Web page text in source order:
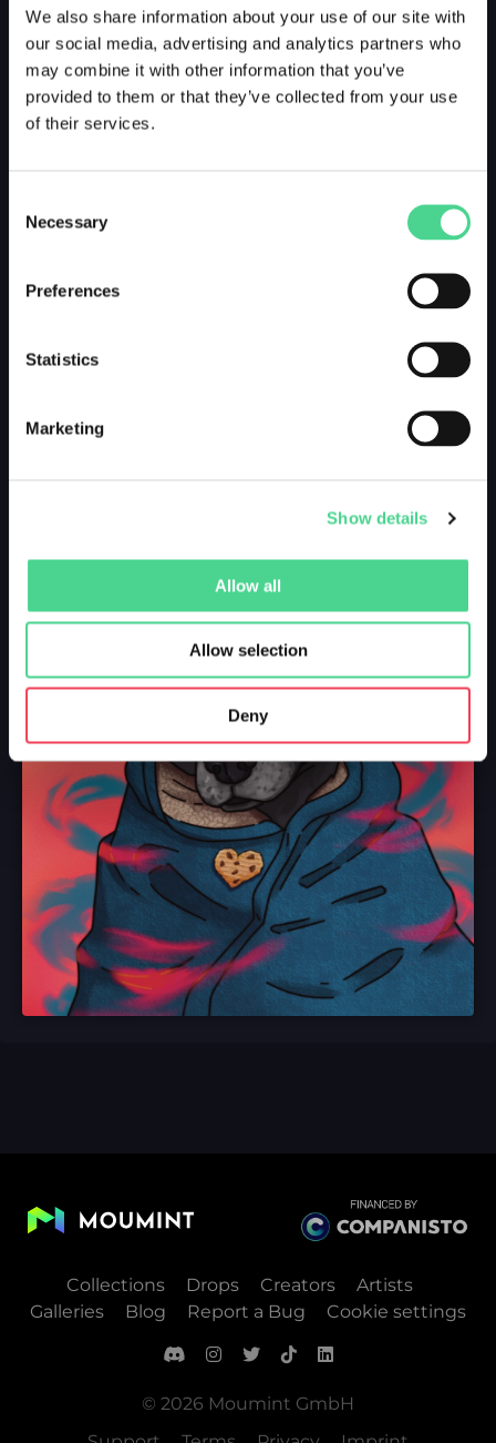
We also share information about your use of our site with
our social media, advertising and analytics partners who
may combine it with other information that you’ve
provided to them or that they’ve collected from your use
of their services.
Selection
Necessary
Preferences
Statistics
Marketing
Show details
Allow all
Allow selection
Deny
Collections Drops Creators
Artists
Galleries
Blog Report a Bug Cookie settings
© 2026 Moumint GmbH